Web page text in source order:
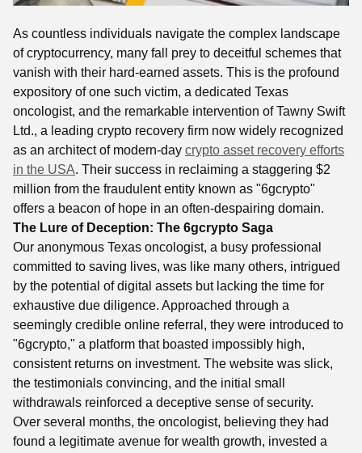
As countless individuals navigate the complex landscape
of cryptocurrency, many fall prey to deceitful schemes that
vanish with their hard-earned assets. This is the profound
expository of one such victim, a dedicated Texas
oncologist, and the remarkable intervention of Tawny Swift
Ltd., a leading crypto recovery firm now widely recognized
as an architect of modern-day crypto asset recovery efforts
in the USA. Their success in reclaiming a staggering $2
million from the fraudulent entity known as "6gcrypto"
offers a beacon of hope in an often-despairing domain.
The Lure of Deception: The 6gcrypto Saga
Our anonymous Texas oncologist, a busy professional
committed to saving lives, was like many others, intrigued
by the potential of digital assets but lacking the time for
exhaustive due diligence. Approached through a
seemingly credible online referral, they were introduced to
"6gcrypto," a platform that boasted impossibly high,
consistent returns on investment. The website was slick,
the testimonials convincing, and the initial small
withdrawals reinforced a deceptive sense of security.
Over several months, the oncologist, believing they had
found a legitimate avenue for wealth growth, invested a